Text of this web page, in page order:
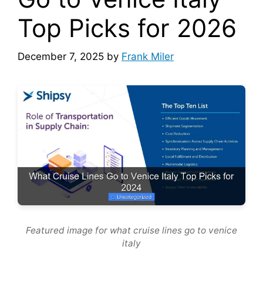
Top Picks for 2026
December 7, 2025 by Frank Miler
Featured image for what cruise lines go to venice
italy